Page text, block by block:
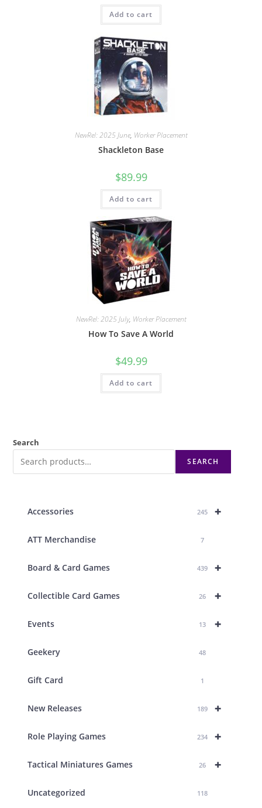
Add to cart
NewRel: 2025 June, Worker Placement
Shackleton Base
$89.99
Add to cart
NewRel: 2025 July, Worker Placement
How To Save A World
$49.99
Add to cart
Search
SEARCH
+
Accessories 245
ATT Merchandise 7
+
Board & Card Games 439
+
Collectible Card Games 26
+
Events 13
Geekery 48
Gift Card 1
+
New Releases 189
+
Role Playing Games 234
+
Tactical Miniatures Games 26
Uncategorized 118